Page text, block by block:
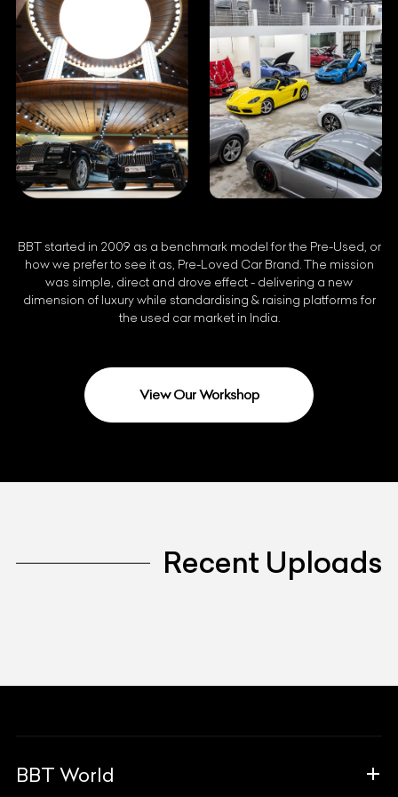
BBT started in 2009 as a benchmark model for the Pre-Used, or
how we prefer to see it as, Pre-Loved Car Brand. The mission
was simple, direct and drove effect - delivering a new
dimension of luxury while standardising & raising platforms for
the used car market in India.
View Our Workshop
Recent Uploads
BBT World